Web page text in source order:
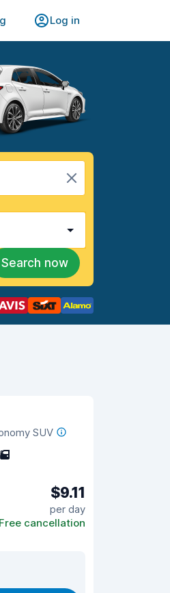
Log in
Search now
SUV
5
$9.11
per day
Free cancellation